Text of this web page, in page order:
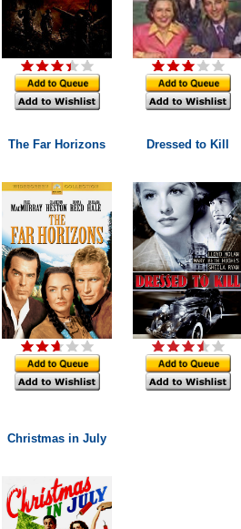
The Far Horizons Dressed to Kill
Christmas in July